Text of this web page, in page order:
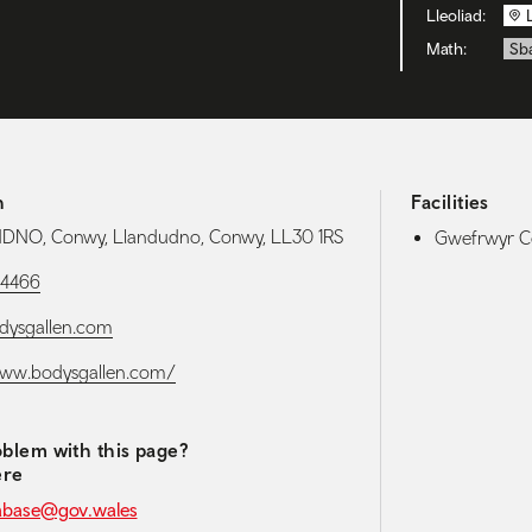
Lleoliad:
Math:
Conwy, Llandudno, Conwy, LL30 1RS
with this page?
Facilities
Gwefrwyr